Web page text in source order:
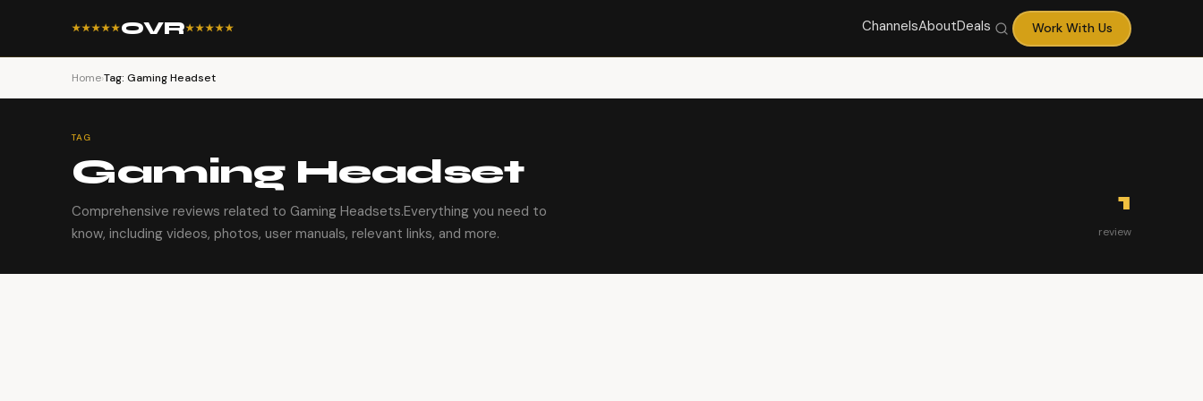
★★★★★OVR★★★★★ ChannelsAboutDeals Work With Us
Home›Tag: Gaming Headset
TAG
Gaming Headset
Comprehensive reviews related to Gaming Headsets.Everything you need to
know, including videos, photos, user manuals, relevant links, and more.
1
review